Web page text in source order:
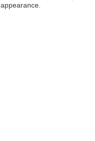
appearance.